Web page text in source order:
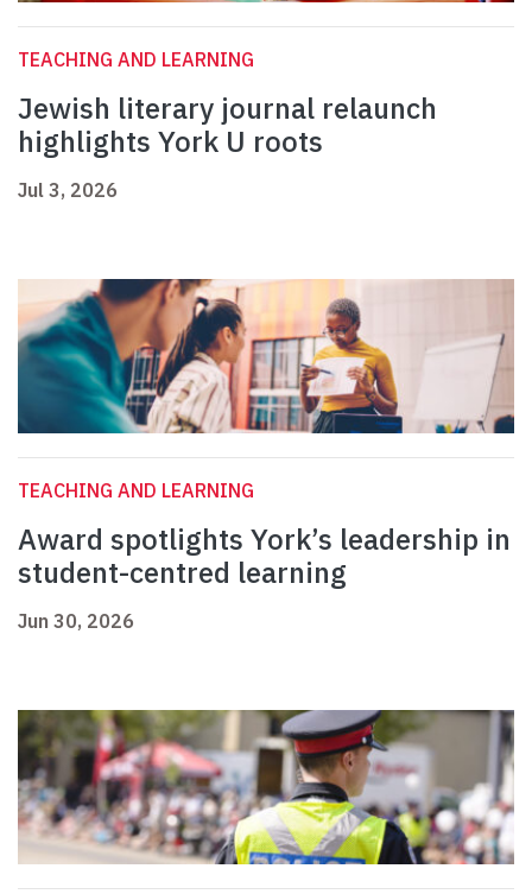
TEACHING AND LEARNING
Jewish literary journal relaunch
highlights York U roots
Jul 3, 2026
TEACHING AND LEARNING
Award spotlights York’s leadership in
student-centred learning
Jun 30, 2026